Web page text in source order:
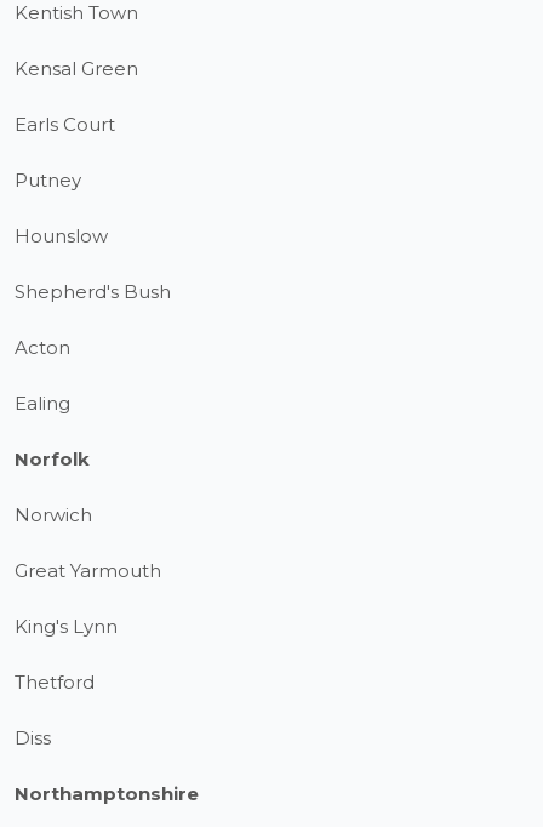
Kentish Town
Kensal Green
Earls Court
Putney
Hounslow
Shepherd's Bush
Acton
Ealing
Norfolk
Norwich
Great Yarmouth
King's Lynn
Thetford
Diss
Northamptonshire